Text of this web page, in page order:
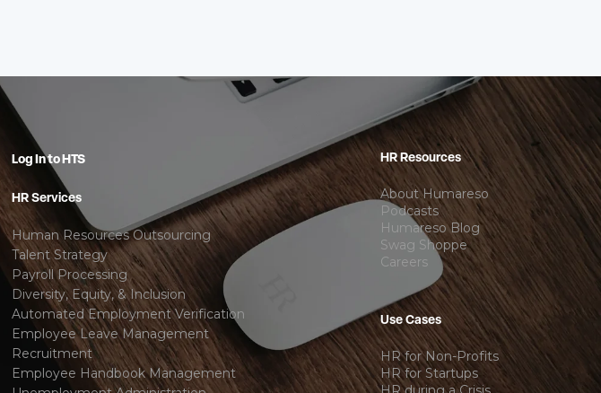
Log In to HTS
HR Services
Human Resources Outsourcing
Talent Strategy
Payroll Processing
Diversity, Equity, & Inclusion
Automated Employment Verification
Employee Leave Management
Recruitment
Employee Handbook Management
HR Resources
About Humareso
Podcasts
Humareso Blog
Swag Shoppe
Careers
Use Cases
HR for Non-Profits
HR for Startups